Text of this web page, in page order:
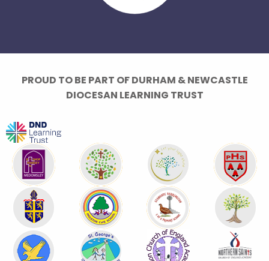
PROUD TO BE PART OF DURHAM & NEWCASTLE
DIOCESAN LEARNING TRUST